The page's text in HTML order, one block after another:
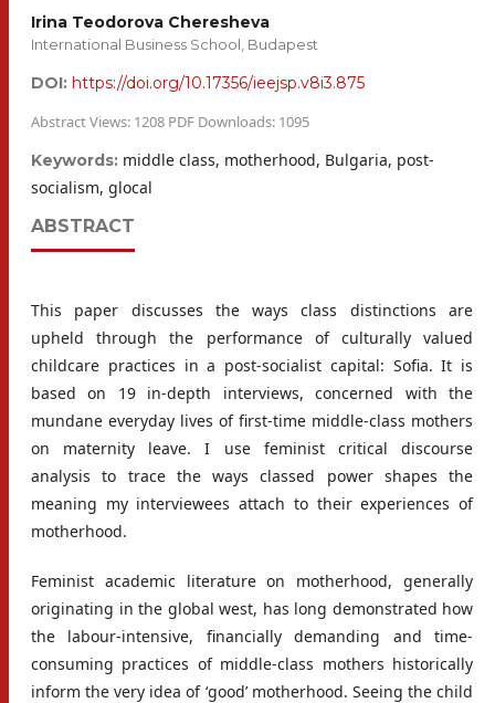
Irina Teodorova Cheresheva
International Business School, Budapest
DOI: https://doi.org/10.17356/ieejsp.v8i3.875
Abstract Views: 1208 PDF Downloads: 1095
Keywords: middle class, motherhood, Bulgaria, post-
socialism, glocal
ABSTRACT
This paper discusses the ways class distinctions are
upheld through the performance of culturally valued
childcare practices in a post-socialist capital: Sofia. It is
based on 19 in-depth interviews, concerned with the
mundane everyday lives of first-time middle-class mothers
on maternity leave. I use feminist critical discourse
analysis to trace the ways classed power shapes the
meaning my interviewees attach to their experiences of
motherhood.
Feminist academic literature on motherhood, generally
originating in the global west, has long demonstrated how
the labour-intensive, financially demanding and time-
consuming practices of middle-class mothers historically
inform the very idea of ‘good’ motherhood. Seeing the child